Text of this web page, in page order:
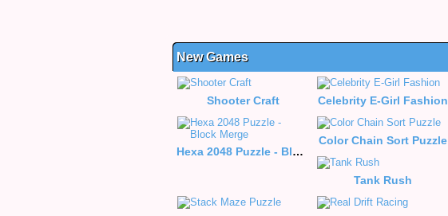
New Games
Shooter Craft Celebrity E-Girl Fashion
Hexa 2048 Puzzle - Block Merge
Color Chain Sort Puzzle
Tank Rush